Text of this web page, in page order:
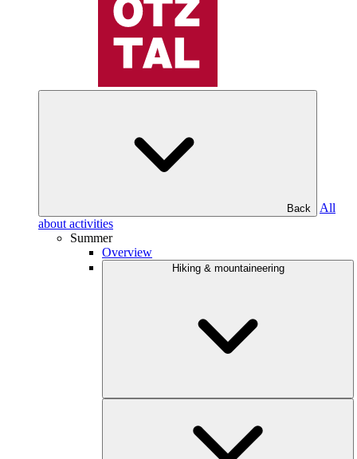
Back
All
about activities
Summer
Overview
Hiking & mountaineering